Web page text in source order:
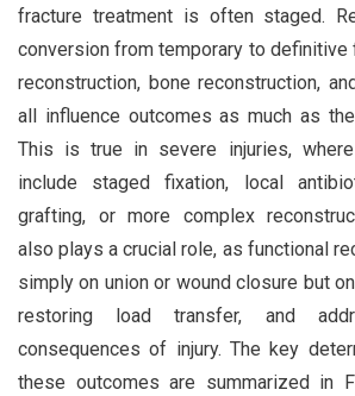
fracture treatment is often staged.
conversion from temporary to
reconstruction, bone reconstruction,
all influence outcomes as much as
This is true in severe injuries,
include staged fixation, local
grafting, or more complex
also plays a crucial role, as functional
simply on union or wound closure but
restoring load transfer, and
consequences of injury. The key
these outcomes are summarized in